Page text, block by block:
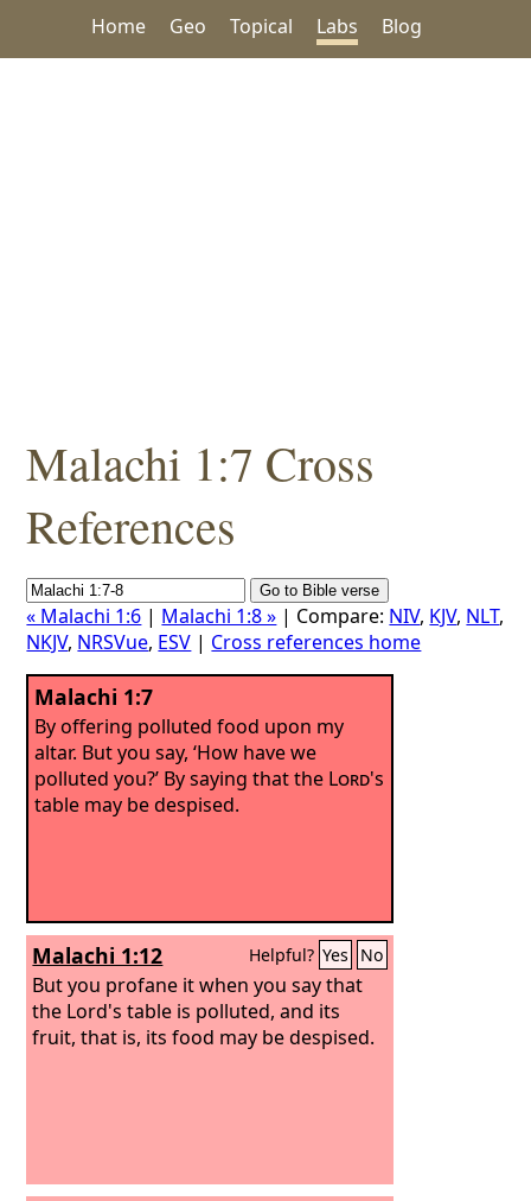
Home Geo Topical Labs Blog
Malachi 1:7 Cross
References
« Malachi 1:6 | Malachi 1:8 » | Compare: NIV, KJV, NLT,
NKJV, NRSVue, ESV | Cross references home
Malachi 1:7
By offering polluted food upon my
altar. But you say, ‘How have we
polluted you?’ By saying that the Lord's
table may be despised.
Malachi 1:12 Helpful? Yes No
But you profane it when you say that
the Lord's table is polluted, and its
fruit, that is, its food may be despised.